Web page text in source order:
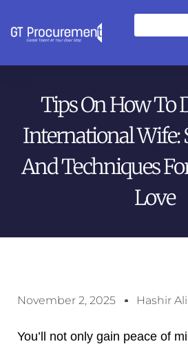
Tips On How To
International Wife:
And Techniques
Love
November 2, 2025 Hashir Ali
You’ll not only gain peace of